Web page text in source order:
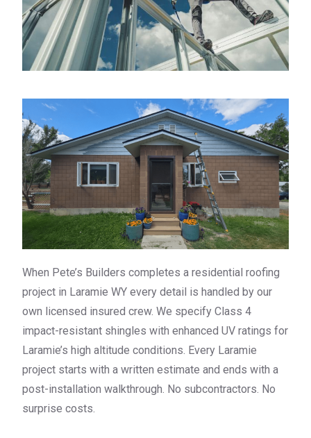
When Pete’s Builders completes a residential roofing
project in Laramie WY every detail is handled by our
own licensed insured crew. We specify Class 4
impact-resistant shingles with enhanced UV ratings for
Laramie’s high altitude conditions. Every Laramie
project starts with a written estimate and ends with a
post-installation walkthrough. No subcontractors. No
surprise costs.